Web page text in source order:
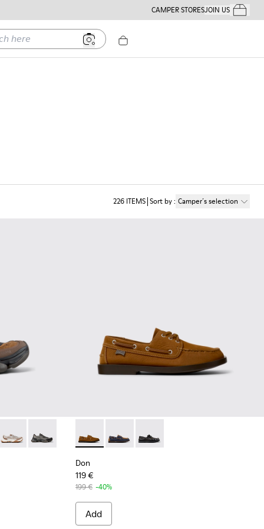
CAMPER STORESJOIN USYour
226 ITEMS Sort by: Camper´s selection
Recycled Engineered Materials Sneakers for Men.
- White Recycled Engineered Materials Sneakers for Men.
008
K101069-003
Karst 2 - K101069-002
Karst 2 - K101069-001Don - K101013-005 - Brown Nubuck
Don - K101013-006
Don - K101013-004
Don
119 €
199 € -40%
Add